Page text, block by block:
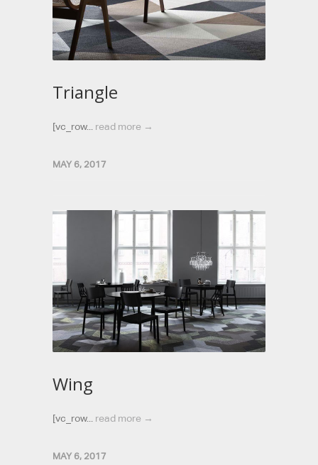
Triangle
[vc_row... read more →
MAY 6, 2017
Wing
[vc_row... read more →
MAY 6, 2017